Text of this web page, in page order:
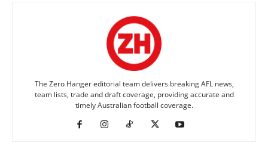
The Zero Hanger editorial team delivers breaking AFL news,
team lists, trade and draft coverage, providing accurate and
timely Australian football coverage.